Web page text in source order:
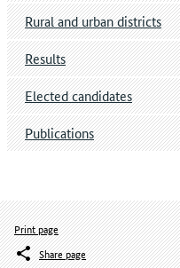
Rural and urban districts
Results
Elected candidates
Publications
Print page
Share page